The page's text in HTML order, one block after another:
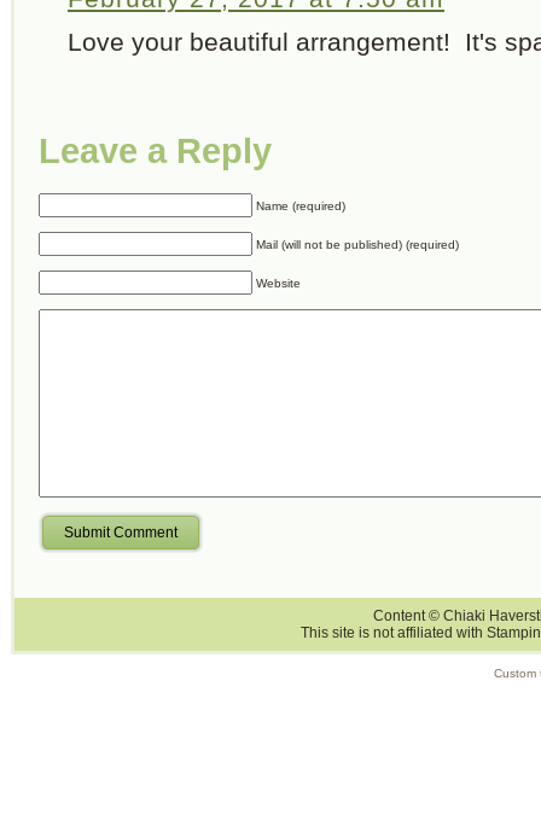
Love your beautiful arrangement! It's
Leave a Reply
Name (required)
Mail (will not be published) (required)
Website
Submit Comment
Content © Chiaki
This site is not affiliated with
Custom